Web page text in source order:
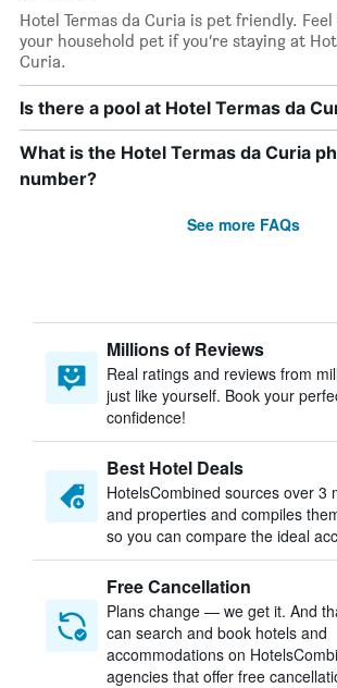
Hotel Termas da Curia is pet friendly.
your household pet if you’re staying at
Curia.
Is there a pool at Hotel Termas da
What is the Hotel Termas da Curia
number?
See more FAQs
Millions of Reviews
Real ratings and reviews from
just like yourself. Book your
confidence!
Best Hotel Deals
HotelsCombined sources over 3
and properties and compiles
so you can compare the ideal
Free Cancellation
Plans change — we get it. And
can search and book hotels and
accommodations on
agencies that offer free